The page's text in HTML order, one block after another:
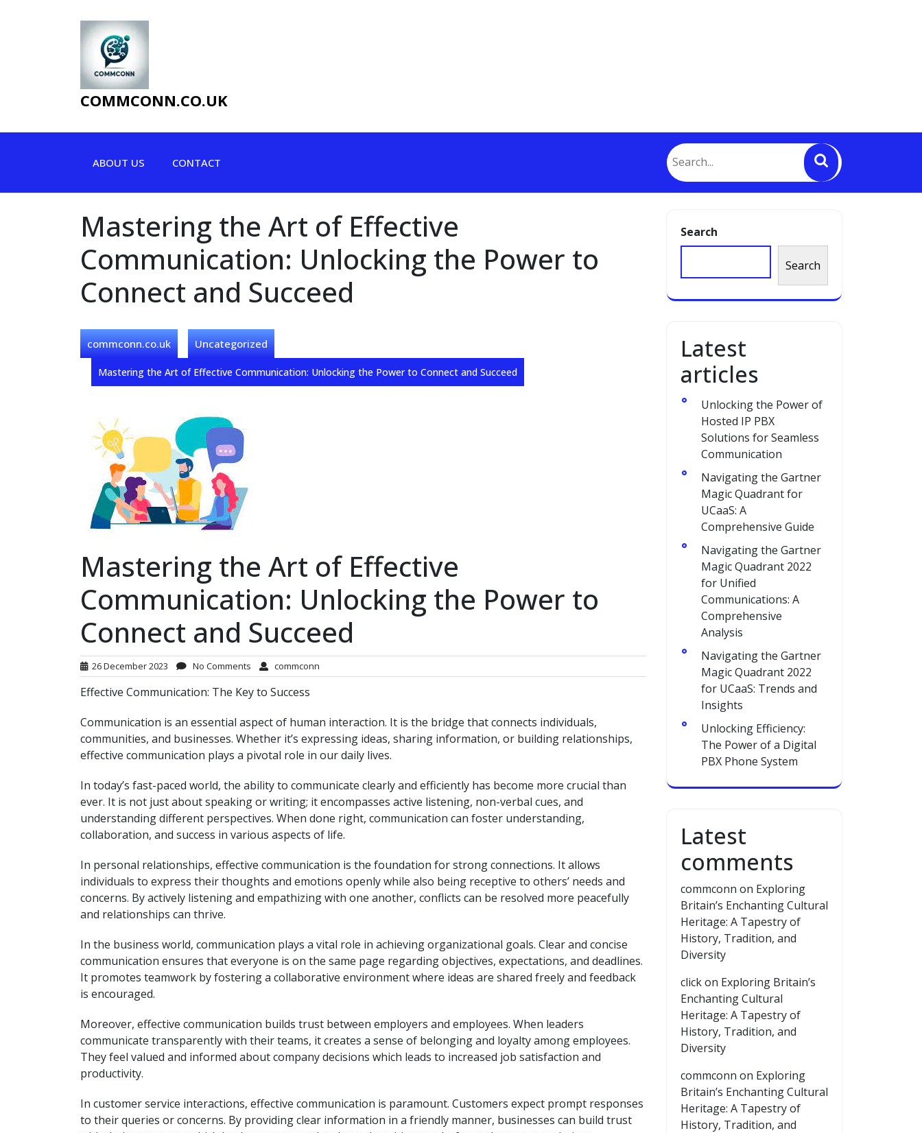
COMMCONN.CO.UK
ABOUT US CONTACT
Mastering the Art of Effective
Communication: Unlocking the Power to
Connect and Succeed
commconn.co.uk Uncategorized
Mastering the Art of Effective Communication: Unlocking the Power to Connect and Succeed
Mastering the Art of Effective
Communication: Unlocking the Power to
Connect and Succeed
26 December 2023 No Comments commconn
Effective Communication: The Key to Success
Communication is an essential aspect of human interaction. It is the bridge that connects individuals,
communities, and businesses. Whether it’s expressing ideas, sharing information, or building relationships,
effective communication plays a pivotal role in our daily lives.
In today’s fast-paced world, the ability to communicate clearly and efficiently has become more crucial than
ever. It is not just about speaking or writing; it encompasses active listening, non-verbal cues, and
understanding different perspectives. When done right, communication can foster understanding,
collaboration, and success in various aspects of life.
In personal relationships, effective communication is the foundation for strong connections. It allows
individuals to express their thoughts and emotions openly while also being receptive to others’ needs and
concerns. By actively listening and empathizing with one another, conflicts can be resolved more peacefully
and relationships can thrive.
In the business world, communication plays a vital role in achieving organizational goals. Clear and concise
communication ensures that everyone is on the same page regarding objectives, expectations, and deadlines.
It promotes teamwork by fostering a collaborative environment where ideas are shared freely and feedback
is encouraged.
Moreover, effective communication builds trust between employers and employees. When leaders
communicate transparently with their teams, it creates a sense of belonging and loyalty among employees.
They feel valued and informed about company decisions which leads to increased job satisfaction and
productivity.
In customer service interactions, effective communication is paramount. Customers expect prompt responses
to their queries or concerns. By providing clear information in a friendly manner, businesses can build trust
Search
Search
Latest
articles
Unlocking the Power of
Hosted IP PBX
Solutions for Seamless
Communication
Navigating the Gartner
Magic Quadrant for
UCaaS: A
Comprehensive Guide
Navigating the Gartner
Magic Quadrant 2022
for Unified
Communications: A
Comprehensive
Analysis
Navigating the Gartner
Magic Quadrant 2022
for UCaaS: Trends and
Insights
Unlocking Efficiency:
The Power of a Digital
PBX Phone System
Latest
comments
commconn on Exploring
Britain’s Enchanting Cultural
Heritage: A Tapestry of
History, Tradition, and
Diversity
clickon Exploring Britain’s
Enchanting Cultural
Heritage: A Tapestry of
History, Tradition, and
Diversity
commconn on Exploring
Britain’s Enchanting Cultural
Heritage: A Tapestry of
History, Tradition, and